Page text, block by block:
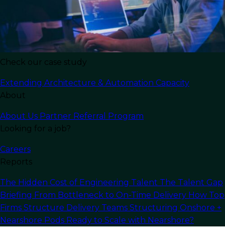
Check our case study
Extending Architecture & Automation Capacity
About
About Us Partner Referral Program
Looking for a job?
Careers
Reports
The Hidden Cost of Engineering Talent The Talent Gap
Briefing From Bottleneck to On-Time Delivery How Top
Firms Structure Delivery Teams Structuring Onshore +
Nearshore Pods Ready to Scale with Nearshore?
that change how software developers and
software engineers work.
This comprehensive guide explores the most
important frameworks, tools, and trends shaping
AI software development today. We will cover
everything from AI-assisted development to
deep learning models, predictive analytics, and
discussing the potential risks and best practices
for integrating AI capabilities into complex
systems.
Whether you are a
to improve your problem-solving skills or a
business looking to leverage AI to accelerate the
development process, the following insights
provide a detailed roadmap.